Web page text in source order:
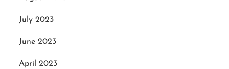
July 2023
June 2023
April 2023